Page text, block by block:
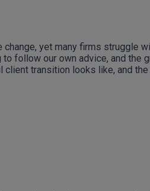
yet many firms struggle
follow our own advice, and
transition looks like, and